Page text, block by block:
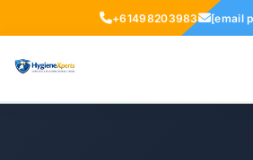
+61498203983 [email